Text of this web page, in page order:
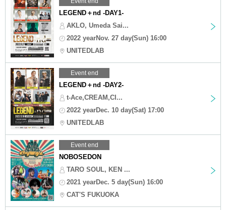
LEGEND＋nd -DAY1-
AKLO, Umeda Sai...
2022 yearNov. 27 day(Sun) 16:00
UNITEDLAB
Event end
LEGEND＋nd -DAY2-
t-Ace,CREAM,CI...
2022 yearDec. 10 day(Sat) 17:00
UNITEDLAB
Event end
NOBOSEDON
TARO SOUL, KEN ...
2021 yearDec. 5 day(Sun) 16:00
CAT'S FUKUOKA